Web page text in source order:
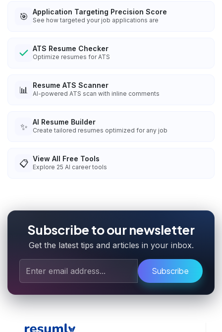
🎯 Application Targeting Precision Score
See how targeted your job applications are
ATS Resume Checker
Optimize resumes for ATS
📊 Resume ATS Scanner
AI-powered ATS scan with inline comments
✨ AI Resume Builder
Create tailored resumes optimized for any job
📋 View All Free Tools
Explore 25 AI career tools
Subscribe to our newsletter
Get the latest tips and articles in your inbox.
Subscribe